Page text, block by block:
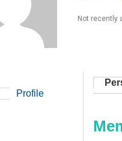
Not recently
Profile